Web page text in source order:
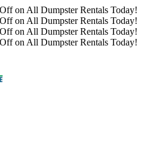
on All Dumpster Rentals Today!
on All Dumpster Rentals Today!
on All Dumpster Rentals Today!
on All Dumpster Rentals Today!